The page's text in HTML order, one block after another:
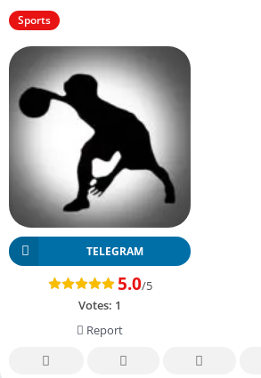
Sports
TELEGRAM
5.0/5
Votes: 1
Report